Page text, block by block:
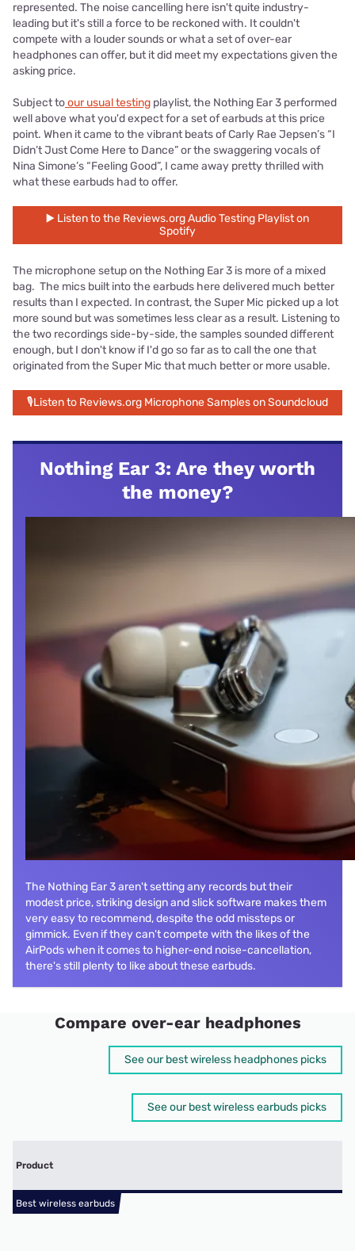
represented. The noise cancelling here isn't quite industry-
leading but it's still a force to be reckoned with. It couldn't
compete with a louder sounds or what a set of over-ear
headphones can offer, but it did meet my expectations given the
asking price.
Subject toour usual testing playlist, the Nothing Ear 3 performed
well above what you'd expect for a set of earbuds at this price
point. When it came to the vibrant beats of Carly Rae Jepsen’s “I
Didn’t Just Come Here to Dance” or the swaggering vocals of
Nina Simone’s “Feeling Good”, I came away pretty thrilled with
what these earbuds had to offer.
▶️ Listen to the Reviews.org Audio Testing Playlist on
Spotify
The microphone setup on the Nothing Ear 3 is more of a mixed
bag. The mics built into the earbuds here delivered much better
results than I expected. In contrast, the Super Mic picked up a lot
more sound but was sometimes less clear as a result. Listening to
the two recordings side-by-side, the samples sounded different
enough, but I don't know if I'd go so far as to call the one that
originated from the Super Mic that much better or more usable.
🎙Listen to Reviews.org Microphone Samples on Soundcloud
Nothing Ear 3: Are they worth
the money?
The Nothing Ear 3 aren't setting any records but their
modest price, striking design and slick software makes them
very easy to recommend, despite the odd missteps or
gimmick. Even if they can't compete with the likes of the
AirPods when it comes to higher-end noise-cancellation,
there's still plenty to like about these earbuds.
Compare over-ear headphones
See our best wireless headphones picks
See our best wireless earbuds picks
Product
Best wireless earbuds